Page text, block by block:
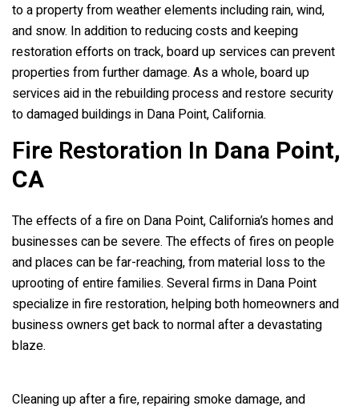
to a property from weather elements including rain, wind,
and snow. In addition to reducing costs and keeping
restoration efforts on track, board up services can prevent
properties from further damage. As a whole, board up
services aid in the rebuilding process and restore security
to damaged buildings in Dana Point, California.
Fire Restoration In Dana Point,
CA
The effects of a fire on Dana Point, California’s homes and
businesses can be severe. The effects of fires on people
and places can be far-reaching, from material loss to the
uprooting of entire families. Several firms in Dana Point
specialize in fire restoration, helping both homeowners and
business owners get back to normal after a devastating
blaze.
Cleaning up after a fire, repairing smoke damage, and